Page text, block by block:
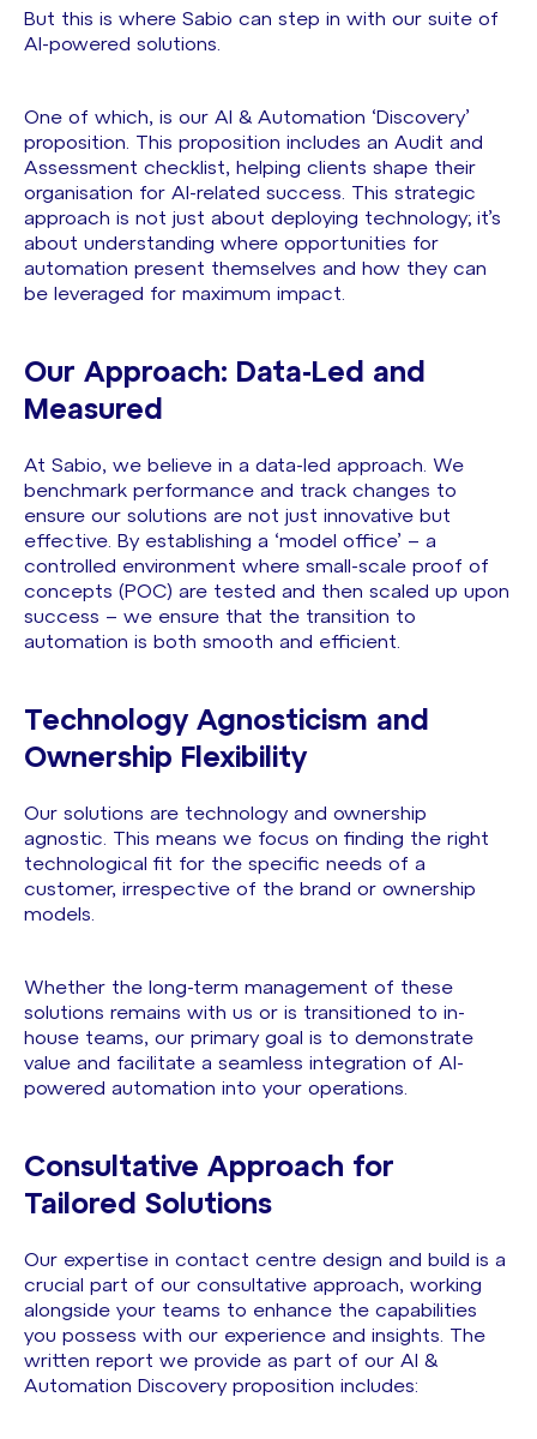
But this is where Sabio can step in with our suite of
AI-powered solutions.
One of which, is our AI & Automation ‘Discovery’
proposition. This proposition includes an Audit and
Assessment checklist, helping clients shape their
organisation for AI-related success. This strategic
approach is not just about deploying technology; it’s
about understanding where opportunities for
automation present themselves and how they can
be leveraged for maximum impact.
Our Approach: Data-Led and
Measured
At Sabio, we believe in a data-led approach. We
benchmark performance and track changes to
ensure our solutions are not just innovative but
effective. By establishing a ‘model office’ – a
controlled environment where small-scale proof of
concepts (POC) are tested and then scaled up upon
success – we ensure that the transition to
automation is both smooth and efficient.
Technology Agnosticism and
Ownership Flexibility
Our solutions are technology and ownership
agnostic. This means we focus on finding the right
technological fit for the specific needs of a
customer, irrespective of the brand or ownership
models.
Whether the long-term management of these
solutions remains with us or is transitioned to in-
house teams, our primary goal is to demonstrate
value and facilitate a seamless integration of AI-
powered automation into your operations.
Consultative Approach for
Tailored Solutions
Our expertise in contact centre design and build is a
crucial part of our consultative approach, working
alongside your teams to enhance the capabilities
you possess with our experience and insights. The
written report we provide as part of our AI &
Automation Discovery proposition includes: